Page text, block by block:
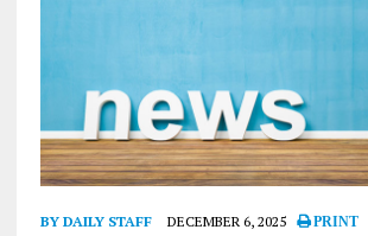
BY DAILY STAFF DECEMBER 6, 2025 PRINT